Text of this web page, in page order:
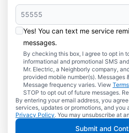
Yes! You can text me service
messages.
By checking this box, I agree to opt in
informational and promotional SMS
Mr. Electric, a Neighborly company,
provided mobile number(s). Messages
Message frequency varies. View Terms
STOP to opt out of future messages.
By entering your email address, you
services, updates or promotions, and you
Privacy Policy. You may unsubscribe at
Submit and